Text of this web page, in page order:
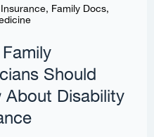
, Family Docs,
Should
About Disability